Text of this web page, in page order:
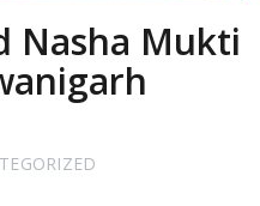
Nasha Mukti